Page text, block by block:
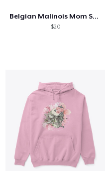
Belgian Malinois Mom Superpower
$20